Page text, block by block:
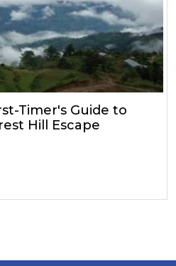
Timer's Guide to
Hill Escape